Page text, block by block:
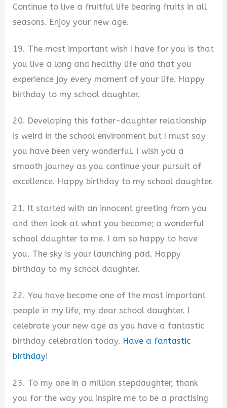
Continue to live a fruitful life bearing fruits in all
seasons. Enjoy your new age.
19. The most important wish I have for you is that
you live a long and healthy life and that you
experience joy every moment of your life. Happy
birthday to my school daughter.
20. Developing this father-daughter relationship
is weird in the school environment but I must say
you have been very wonderful. I wish you a
smooth journey as you continue your pursuit of
excellence. Happy birthday to my school daughter.
21. It started with an innocent greeting from you
and then look at what you become; a wonderful
school daughter to me. I am so happy to have
you. The sky is your launching pad. Happy
birthday to my school daughter.
22. You have become one of the most important
people in my life, my dear school daughter. I
celebrate your new age as you have a fantastic
birthday celebration today. Have a fantastic
birthday!
23. To my one in a million stepdaughter, thank
you for the way you inspire me to be a practising